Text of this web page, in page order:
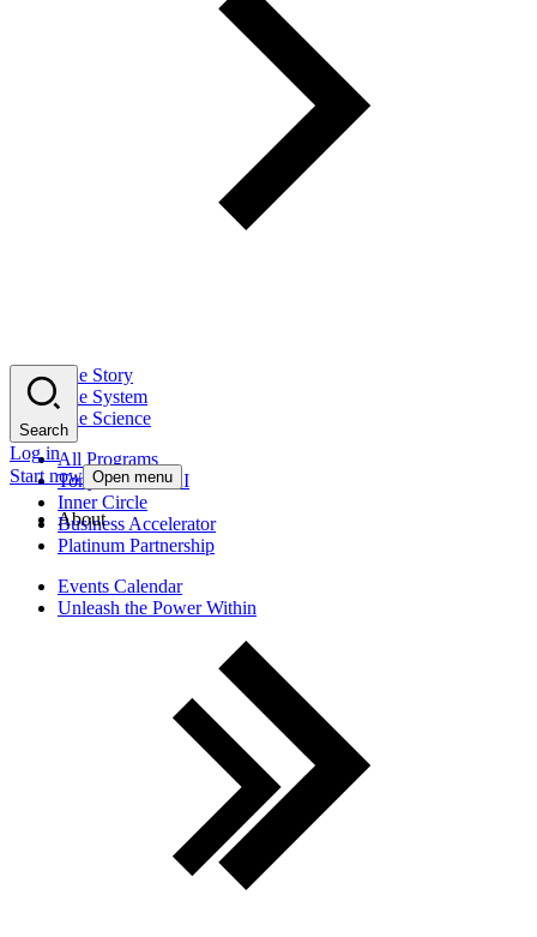
The Story
The System
The Science
All Programs
Tony Robbins AI
Inner Circle
Business Accelerator
Platinum Partnership
Events Calendar
Unleash the Power Within
Search
Log in
Start now Open menu
About